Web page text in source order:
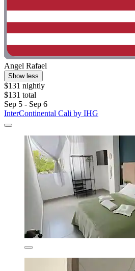
Angel Rafael
Show less
$131 nightly
$131 total
Sep 5 - Sep 6
InterContinental Cali by IHG